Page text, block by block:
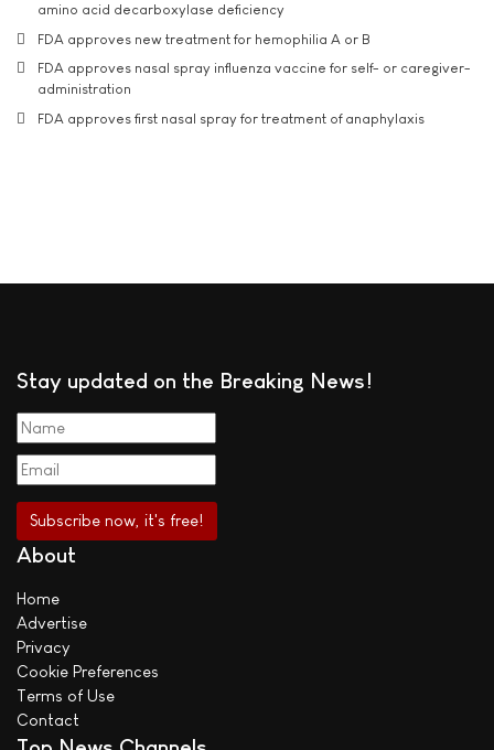
amino acid decarboxylase deficiency
FDA approves new treatment for hemophilia A or B
FDA approves nasal spray influenza vaccine for self- or caregiver-
administration
FDA approves first nasal spray for treatment of anaphylaxis
Stay updated on the Breaking News!
About
Home
Advertise
Privacy
Cookie Preferences
Terms of Use
Contact